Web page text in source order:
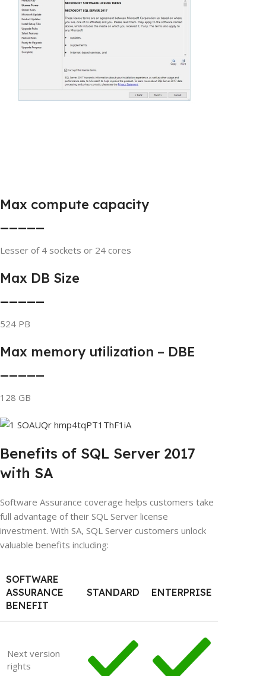
Max compute capacity
Lesser of 4 sockets or 24 cores
Max DB Size
524 PB
Max memory utilization – DBE
128 GB
Benefits of SQL Server 2017
with SA
Software Assurance coverage helps customers take
full advantage of their SQL Server license
investment. With SA, SQL Server customers unlock
valuable benefits including:
SOFTWARE
ASSURANCE
BENEFIT
STANDARD ENTERPRISE
Next version
rights